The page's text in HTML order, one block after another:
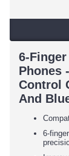
6-
Phones
Control
And
6-